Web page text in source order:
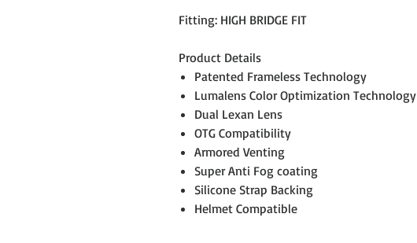
Fitting: HIGH BRIDGE FIT
Product Details
Patented Frameless Technology
Lumalens Color Optimization Technology
Dual Lexan Lens
OTG Compatibility
Armored Venting
Super Anti Fog coating
Silicone Strap Backing
Helmet Compatible